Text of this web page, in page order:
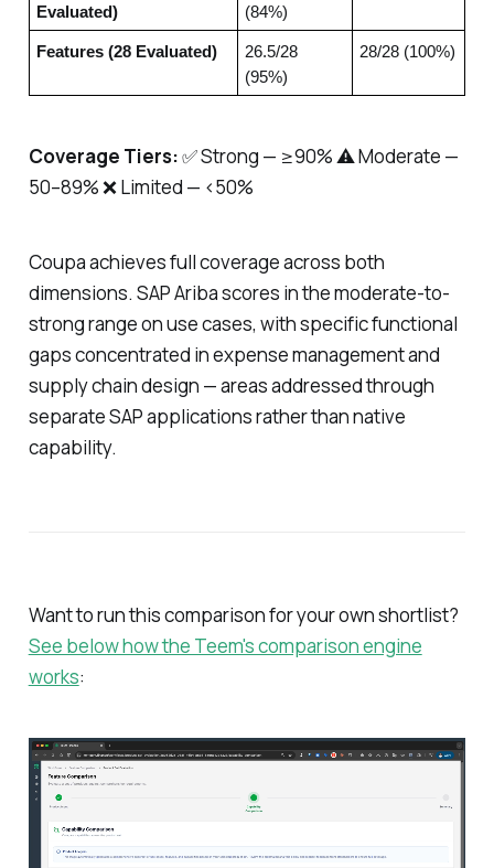
Evaluated)
(84%)
Features (28 Evaluated)
26.5/28
(95%)
28/28 (100%)
Coverage Tiers:✅ Strong — ≥90% ⚠️ Moderate —
50–89% ❌ Limited — <50%
Coupa achieves full coverage across both
dimensions. SAP Ariba scores in the moderate-to-
strong range on use cases, with specific functional
gaps concentrated in expense management and
supply chain design — areas addressed through
separate SAP applications rather than native
capability.
Want to run this comparison for your own shortlist?
See below how the Teem's comparison engine
works: